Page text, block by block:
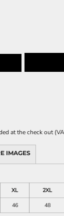
at the check out
IMAGES
XL 2XL
46 48